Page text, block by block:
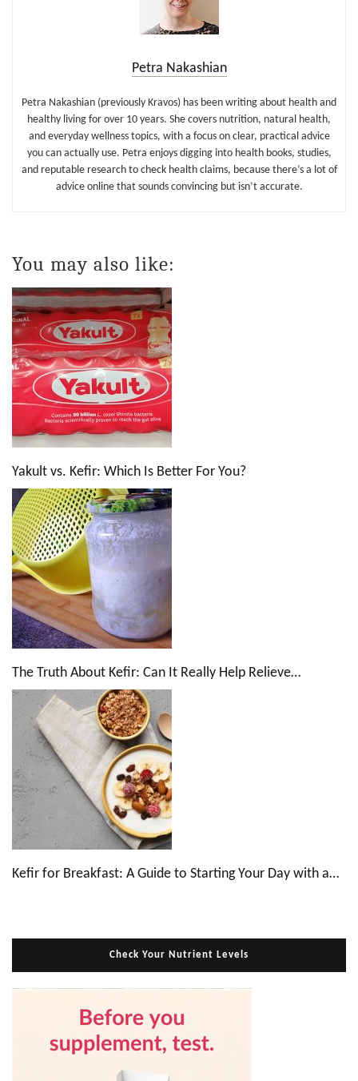
Petra Nakashian
Petra Nakashian (previously Kravos) has been writing about health and
healthy living for over 10 years. She covers nutrition, natural health,
and everyday wellness topics, with a focus on clear, practical advice
you can actually use. Petra enjoys digging into health books, studies,
and reputable research to check health claims, because there’s a lot of
advice online that sounds convincing but isn’t accurate.
You may also like:
Yakult vs. Kefir: Which Is Better For You?
The Truth About Kefir: Can It Really Help Relieve…
Kefir for Breakfast: A Guide to Starting Your Day with a…
Check Your Nutrient Levels